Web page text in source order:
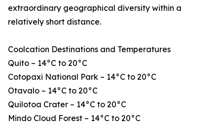
extraordinary geographical diversity within a
relatively short distance.
Coolcation Destinations and Temperatures
Quito – 14°C to 20°C
Cotopaxi National Park – 14°C to 20°C
Otavalo – 14°C to 20°C
Quilotoa Crater – 14°C to 20°C
Mindo Cloud Forest – 14°C to 20°C